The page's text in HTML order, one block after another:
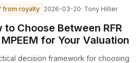
from royalty 2026-03-20· Tony Hillier
to Choose Between RFR
for Your Valuation
decision framework for choosing